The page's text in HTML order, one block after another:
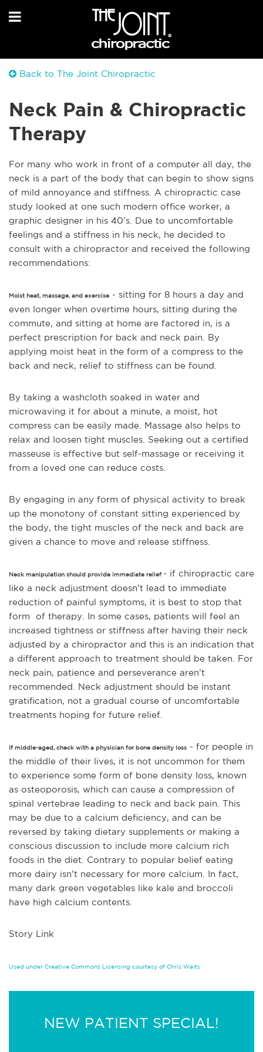
Back to The Joint Chiropractic
Neck Pain & Chiropractic
Therapy
For many who work in front of a computer all day, the
neck is a part of the body that can begin to show signs
of mild annoyance and stiffness. A chiropractic case
study looked at one such modern office worker, a
graphic designer in his 40’s. Due to uncomfortable
feelings and a stiffness in his neck, he decided to
consult with a chiropractor and received the following
recommendations:
Moist heat, massage, and exercise - sitting for 8 hours a day and
even longer when overtime hours, sitting during the
commute, and sitting at home are factored in, is a
perfect prescription for back and neck pain. By
applying moist heat in the form of a compress to the
back and neck, relief to stiffness can be found.
By taking a washcloth soaked in water and
microwaving it for about a minute, a moist, hot
compress can be easily made. Massage also helps to
relax and loosen tight muscles. Seeking out a certified
masseuse is effective but self-massage or receiving it
from a loved one can reduce costs.
By engaging in any form of physical activity to break
up the monotony of constant sitting experienced by
the body, the tight muscles of the neck and back are
given a chance to move and release stiffness.
Neck manipulation should provide immediate relief - if chiropractic care
like a neck adjustment doesn’t lead to immediate
reduction of painful symptoms, it is best to stop that
form of therapy. In some cases, patients will feel an
increased tightness or stiffness after having their neck
adjusted by a chiropractor and this is an indication that
a different approach to treatment should be taken. For
neck pain, patience and perseverance aren’t
recommended. Neck adjustment should be instant
gratification, not a gradual course of uncomfortable
treatments hoping for future relief.
If middle-aged, check with a physician for bone density loss - for people in
the middle of their lives, it is not uncommon for them
to experience some form of bone density loss, known
as osteoporosis, which can cause a compression of
spinal vertebrae leading to neck and back pain. This
may be due to a calcium deficiency, and can be
reversed by taking dietary supplements or making a
conscious discussion to include more calcium rich
foods in the diet. Contrary to popular belief eating
more dairy isn’t necessary for more calcium. In fact,
many dark green vegetables like kale and broccoli
have high calcium contents.
Story Link
Used under Creative Commons Licensing courtesy of Chris Waits
NEW PATIENT SPECIAL!